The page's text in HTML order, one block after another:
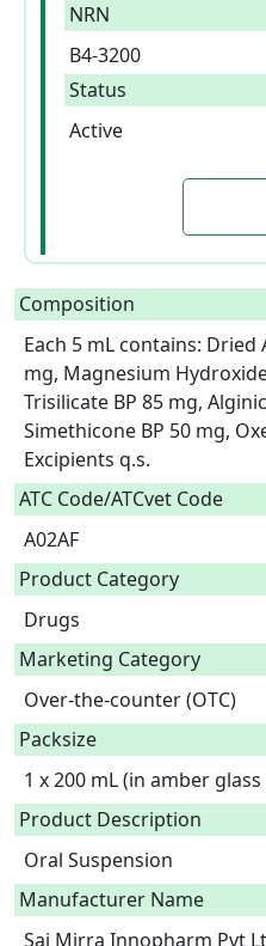
NRN
B4-3200
Status
Active
Composition
Each 5 mL contains:
mg, Magnesium
Trisilicate BP 85 mg,
Simethicone BP 50 mg,
Excipients q.s.
ATC Code/ATCvet Code
A02AF
Product Category
Drugs
Marketing Category
Over-the-counter (OTC)
Packsize
1 x 200 mL (in amber
Product Description
Oral Suspension
Manufacturer Name
Sai Mirra Innopharm Pvt